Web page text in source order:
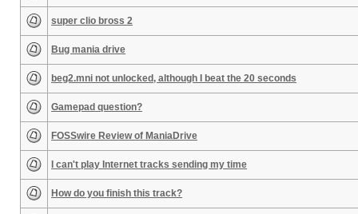
super clio bross 2
Bug mania drive
beg2.mni not unlocked, although I beat the 20 seconds
Gamepad question?
FOSSwire Review of ManiaDrive
I can't play Internet tracks sending my time
How do you finish this track?